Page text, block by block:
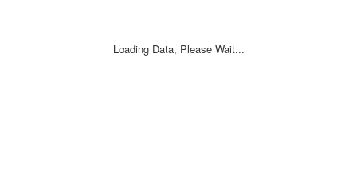
Loading Data, Please Wait...